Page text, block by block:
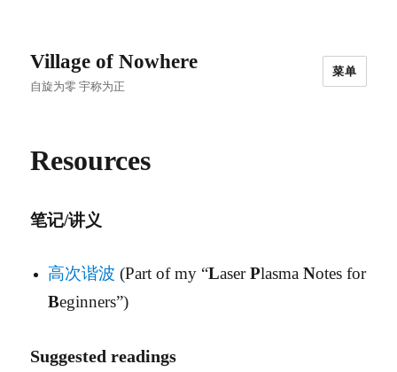
Village of Nowhere
自旋为零 宇称为正
菜单
Resources
笔记/讲义
高次谐波 (Part of my “LaserPlasmaNotes for
Beginners”)
Suggested readings